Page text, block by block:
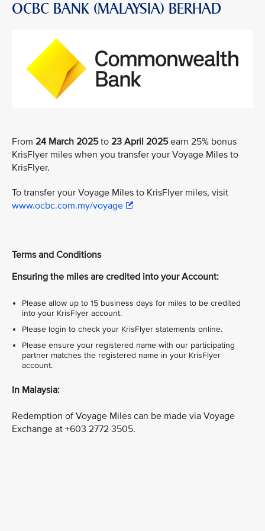
OCBC BANK (MALAYSIA) BERHAD
From 24 March 2025to 23 April 2025earn 25% bonus
KrisFlyer miles when you transfer your Voyage Miles to
KrisFlyer.
To transfer your Voyage Miles to KrisFlyer miles, visit
www.ocbc.com.my/voyage
Terms and Conditions
Ensuring the miles are credited into your Account:
Please allow up to 15 business days for miles to be credited
into your KrisFlyer account.
Please login to check your KrisFlyer statements online.
Please ensure your registered name with our participating
partner matches the registered name in your KrisFlyer
account.
In Malaysia:
Redemption of Voyage Miles can be made via Voyage
Exchange at +603 2772 3505.